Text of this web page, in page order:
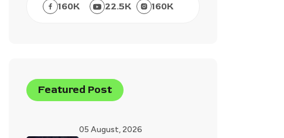
160K 22.5K 160K
Featured Post
05 August, 2026